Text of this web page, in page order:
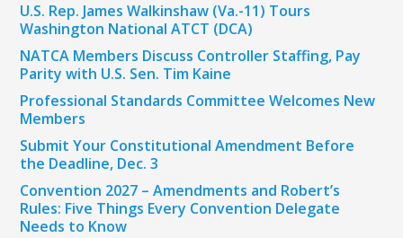
U.S. Rep. James Walkinshaw (Va.-11) Tours
Washington National ATCT (DCA)
NATCA Members Discuss Controller Staffing, Pay
Parity with U.S. Sen. Tim Kaine
Professional Standards Committee Welcomes New
Members
Submit Your Constitutional Amendment Before
the Deadline, Dec. 3
Convention 2027 – Amendments and Robert’s
Rules: Five Things Every Convention Delegate
Needs to Know